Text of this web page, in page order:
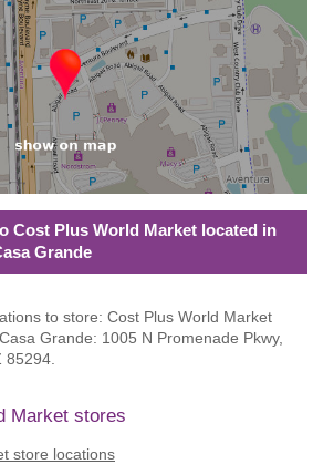
Cost Plus World Market located in
Grande
to store: Cost Plus World Market
Grande: 1005 N Promenade Pkwy,
85294.
Market stores
store locations